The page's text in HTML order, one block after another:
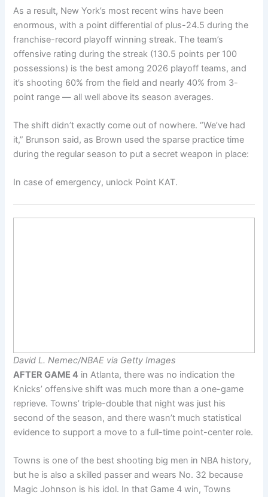
As a result, New York’s most recent wins have been
enormous, with a point differential of plus-24.5 during the
franchise-record playoff winning streak. The team’s
offensive rating during the streak (130.5 points per 100
possessions) is the best among 2026 playoff teams, and
it’s shooting 60% from the field and nearly 40% from 3-
point range — all well above its season averages.
The shift didn’t exactly come out of nowhere. “We’ve had
it,” Brunson said, as Brown used the sparse practice time
during the regular season to put a secret weapon in place:
In case of emergency, unlock Point KAT.
David L. Nemec/NBAE via Getty Images
AFTER GAME 4 in Atlanta, there was no indication the
Knicks’ offensive shift was much more than a one-game
reprieve. Towns’ triple-double that night was just his
second of the season, and there wasn’t much statistical
evidence to support a move to a full-time point-center role.
Towns is one of the best shooting big men in NBA history,
but he is also a skilled passer and wears No. 32 because
Magic Johnson is his idol. In that Game 4 win, Towns